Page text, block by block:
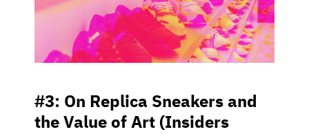
#3: On Replica Sneakers and
the Value of Art (Insiders